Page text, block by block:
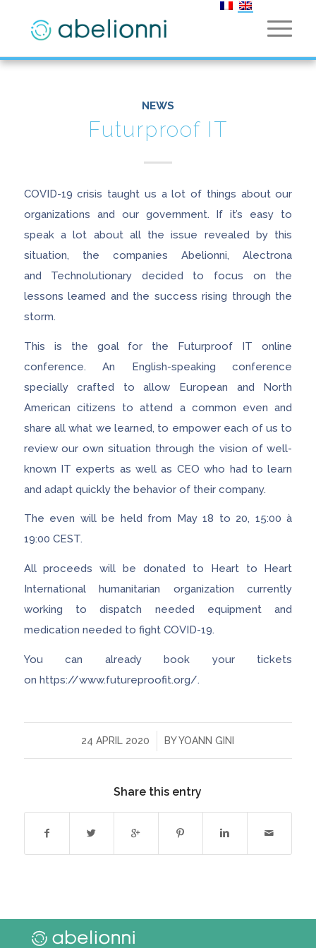
NEWS
Futurproof IT
COVID-19 crisis taught us a lot of things about our
organizations and our government. If it’s easy to
speak a lot about all the issue revealed by this
situation, the companies Abelionni, Alectrona
and Technolutionary decided to focus on the
lessons learned and the success rising through the
storm.
This is the goal for the Futurproof IT online
conference. An English-speaking conference
specially crafted to allow European and North
American citizens to attend a common even and
share all what we learned, to empower each of us to
review our own situation through the vision of well-
known IT experts as well as CEO who had to learn
and adapt quickly the behavior of their company.
The even will be held from May 18 to 20, 15:00 à
19:00 CEST.
All proceeds will be donated to Heart to Heart
International humanitarian organization currently
working to dispatch needed equipment and
medication needed to fight COVID-19.
You can already book your tickets
on https://www.futureproofit.org/.
24 APRIL 2020
/ BYYOANN GINI
Share this entry